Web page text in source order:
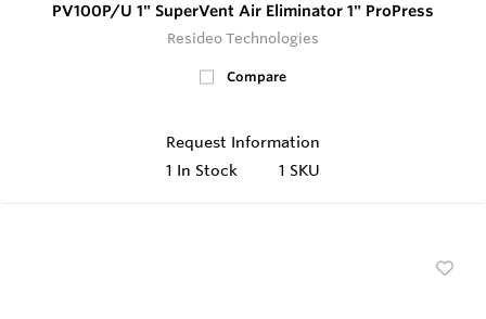
PV100P/U 1" SuperVent Air Eliminator 1" ProPress
Resideo Technologies
Compare
Request Information
1 In Stock 1 SKU